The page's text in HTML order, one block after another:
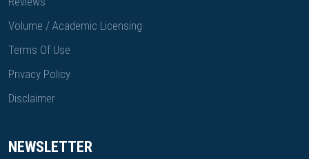
Volume / Academic Licensing
Terms Of Use
Privacy Policy
Disclaimer
NEWSLETTER